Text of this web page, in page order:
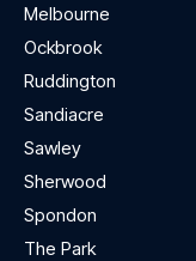
Melbourne
Ockbrook
Ruddington
Sandiacre
Sawley
Sherwood
Spondon
The Park